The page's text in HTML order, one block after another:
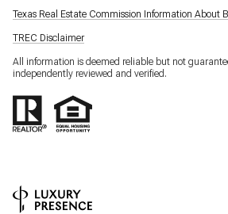
Texas Real Estate Commission Information About
TREC Disclaimer
All information is deemed reliable but not
independently reviewed and verified.